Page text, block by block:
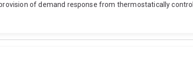
of demand response from thermostatically